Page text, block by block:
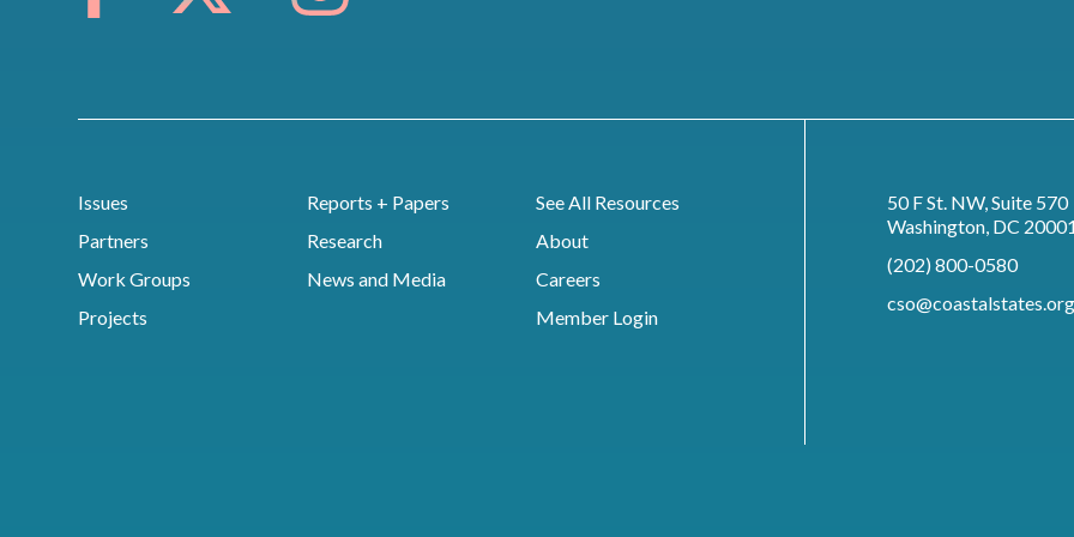
Issues
Partners
Work Groups
Projects
Reports + Papers
Research
News and Media
See All Resources
About
Careers
Member Login
50 F St. NW, Suite 570
Washington, DC
(202) 800-0580
cso@coastalstates.org